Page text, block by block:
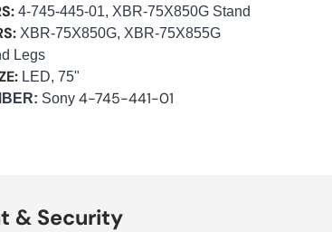
4-745-445-01, XBR-75X850G Stand
XBR-75X850G, XBR-75X855G
Legs
LED, 75"
Sony 4-745-441-01
& Security